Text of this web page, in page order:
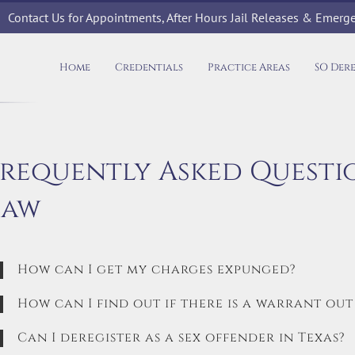
Contact Us for Appointments, After Hours Jail Releases &
Home Credentials Practice Areas SO
Asked
How can I get my charges expunged?
How can I find out if there is a warrant
Can I deregister as a sex offender in Texas?